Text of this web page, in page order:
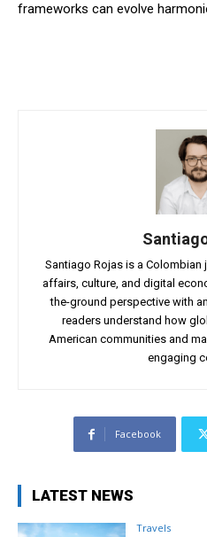
frameworks can evolve
Santiago Rojas is a
affairs, culture, and digital
the-ground perspective with
readers understand how
American communities and
engaging
Facebook
LATEST NEWS
Travels